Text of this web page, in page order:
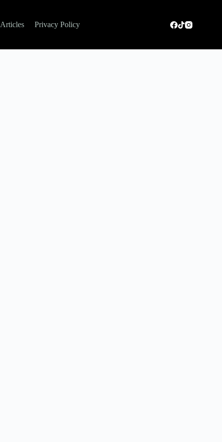
Articles Privacy Policy